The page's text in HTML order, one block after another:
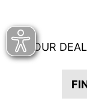
OUR